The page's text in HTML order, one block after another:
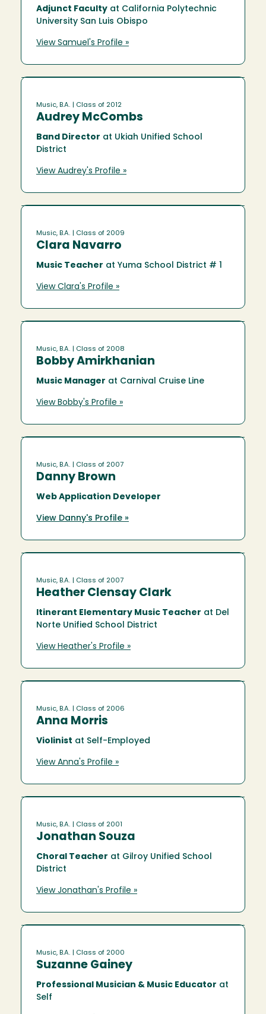
Adjunct Faculty at California Polytechnic
University San Luis Obispo
View Samuel's Profile »
Music, B.A. | Class of 2012
Audrey McCombs
Band Director at Ukiah Unified School
District
View Audrey's Profile »
Music, B.A. | Class of 2009
Clara Navarro
Music Teacher at Yuma School District # 1
View Clara's Profile »
Music, B.A. | Class of 2008
Bobby Amirkhanian
Music Manager at Carnival Cruise Line
View Bobby's Profile »
Music, B.A. | Class of 2007
Danny Brown
Web Application Developer
View Danny's Profile »
Music, B.A. | Class of 2007
Heather Clensay Clark
Itinerant Elementary Music Teacher at Del
Norte Unified School District
View Heather's Profile »
Music, B.A. | Class of 2006
Anna Morris
Violinist at Self-Employed
View Anna's Profile »
Music, B.A. | Class of 2001
Jonathan Souza
Choral Teacher at Gilroy Unified School
District
View Jonathan's Profile »
Music, B.A. | Class of 2000
Suzanne Gainey
Professional Musician & Music Educator at
Self